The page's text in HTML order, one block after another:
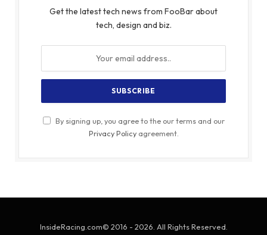
Get the latest tech news from FooBar about
tech, design and biz.
By signing up, you agree to the our terms and our
Privacy Policyagreement.
InsideRacing.com© 2016 - 2026. All Rights Reserved.